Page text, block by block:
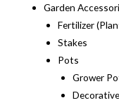
Garden
Fertilizer
Stakes
Pots
Grower